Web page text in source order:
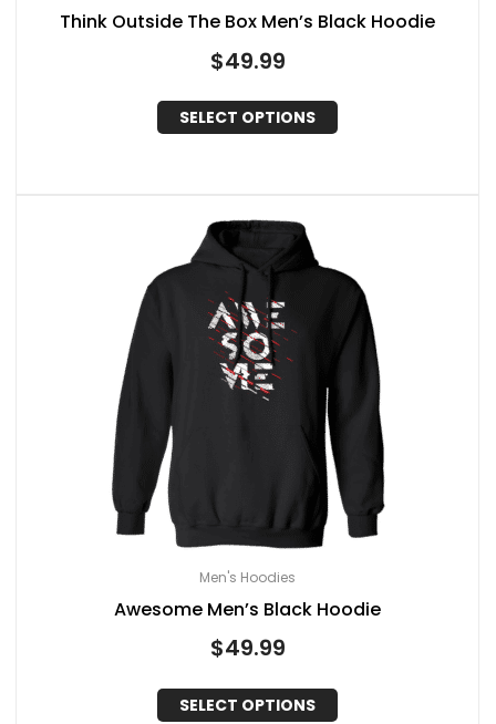
Think Outside The Box Men’s Black Hoodie
$49.99
SELECT OPTIONS
Men's Hoodies
Awesome Men’s Black Hoodie
$49.99
SELECT OPTIONS